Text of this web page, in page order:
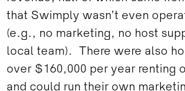
that Swimply wasn’t even
(e.g., no marketing, no host
local team). There were also
over $160,000 per year renting
and could run their own